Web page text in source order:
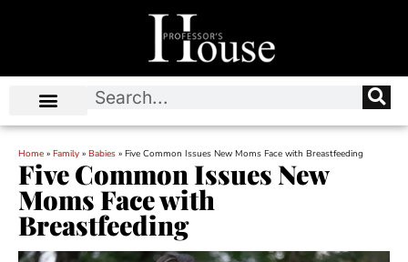
Home » Family » Babies » Five Common Issues New Moms Face with Breastfeeding
Five Common Issues New
Moms Face with
Breastfeeding